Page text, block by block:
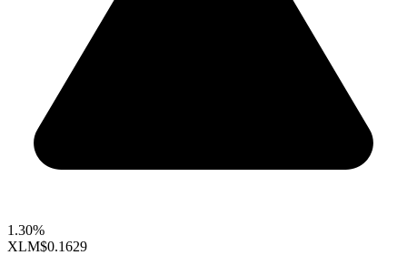
1.30%
XLM$0.1629